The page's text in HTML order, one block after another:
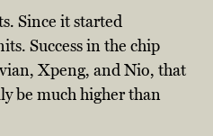
Since it started
Success in the chip
Xpeng, and Nio, that
be much higher than